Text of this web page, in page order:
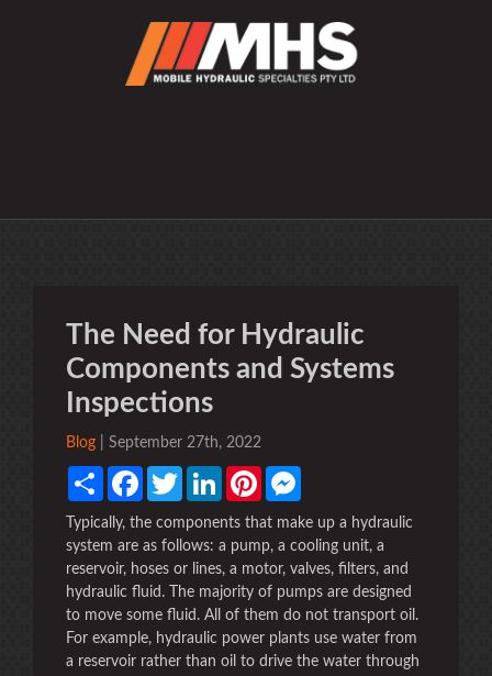
The Need for Hydraulic
Components and Systems
Inspections
Blog | September 27th, 2022
Share FacebookTwitter LinkedInPinterest
Typically, the components that make up a hydraulic
system are as follows: a pump, a cooling unit, a
reservoir, hoses or lines, a motor, valves, filters, and
hydraulic fluid. The majority of pumps are designed
to move some fluid. All of them do not transport oil.
For example, hydraulic power plants use water from
a reservoir rather than oil to drive the water through